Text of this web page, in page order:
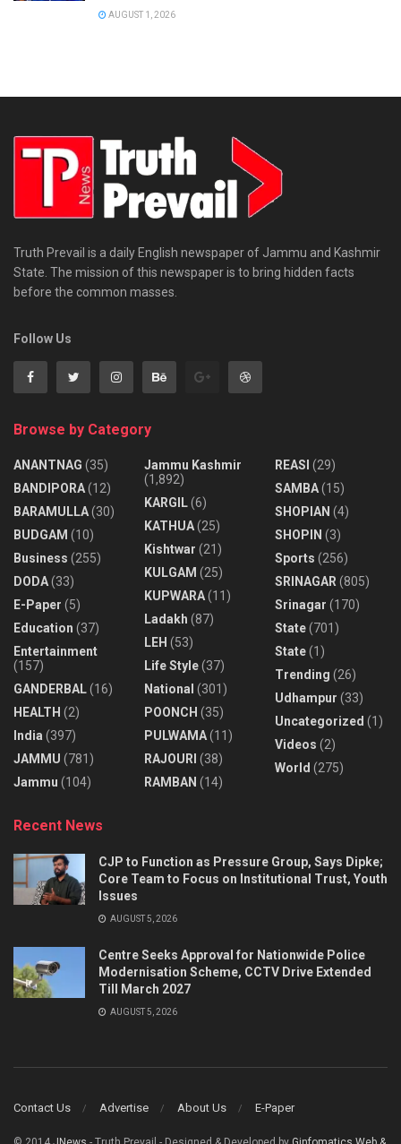
AUGUST 1, 2026
Truth Prevail is a daily English newspaper of Jammu and Kashmir
State. The mission of this newspaper is to bring hidden facts
before the common masses.
Follow Us
Browse by Category
ANANTNAG (35)
BANDIPORA(12)
BARAMULLA(30)
BUDGAM (10)
Business (255)
DODA(33)
E-Paper (5)
Education (37)
Entertainment
(157)
GANDERBAL(16)
HEALTH (2)
India (397)
JAMMU (781)
Jammu (104)
Jammu Kashmir
(1,892)
KARGIL(6)
KATHUA(25)
Kishtwar (21)
KULGAM (25)
KUPWARA(11)
Ladakh (87)
LEH (53)
Life Style(37)
National (301)
POONCH (35)
PULWAMA(11)
RAJOURI (38)
RAMBAN (14)
REASI (29)
SAMBA(15)
SHOPIAN (4)
SHOPIN (3)
Sports (256)
SRINAGAR (805)
Srinagar (170)
State(701)
State(1)
Trending (26)
Udhampur (33)
Uncategorized (1)
Videos (2)
World (275)
Recent News
CJP to Function as Pressure Group, Says Dipke;
Core Team to Focus on Institutional Trust, Youth
Issues
AUGUST 5, 2026
Centre Seeks Approval for Nationwide Police
Modernisation Scheme, CCTV Drive Extended
Till March 2027
AUGUST 5, 2026
Contact Us Advertise About Us E-Paper